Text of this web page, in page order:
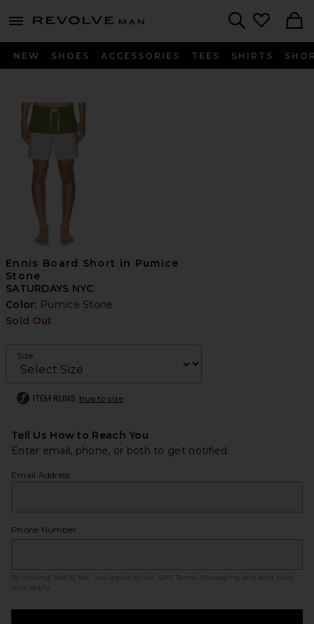
menu - shows more content
Revolve
NEW SHOES ACCESSORIES TEES SHIRTS
Ennis Board Short in Pumice
Stone
SATURDAYS NYC
Color: Pumice Stone
Sold Out
Size
ITEM RUNS true to size
Tell Us How to Reach You
Enter email, phone, or both to get notified.
Email Address
Phone Number
By clicking ‘Notify Me,’ you agree to our SMS Terms
. Messaging and data rates
may apply.